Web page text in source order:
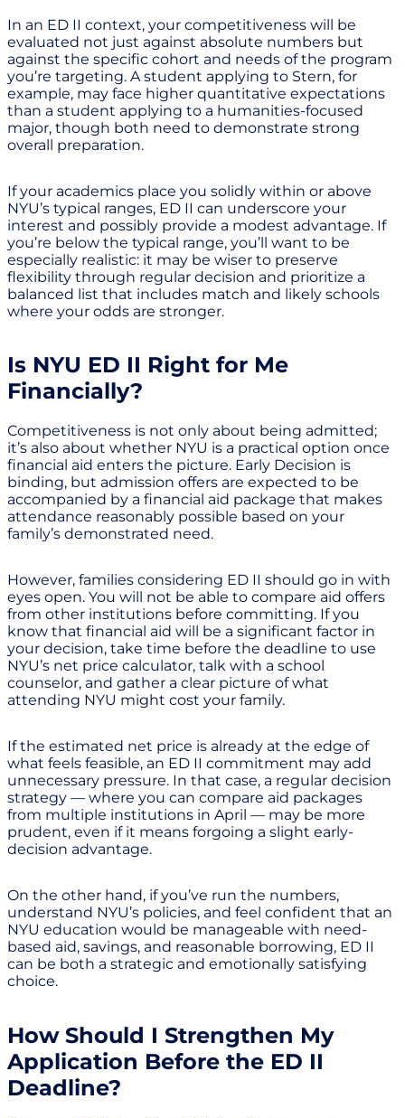
In an ED II context, your competitiveness will be
evaluated not just against absolute numbers but
against the specific cohort and needs of the program
you’re targeting. A student applying to Stern, for
example, may face higher quantitative expectations
than a student applying to a humanities-focused
major, though both need to demonstrate strong
overall preparation.
If your academics place you solidly within or above
NYU’s typical ranges, ED II can underscore your
interest and possibly provide a modest advantage. If
you’re below the typical range, you’ll want to be
especially realistic: it may be wiser to preserve
flexibility through regular decision and prioritize a
balanced list that includes match and likely schools
where your odds are stronger.
Is NYU ED II Right for Me
Financially?
Competitiveness is not only about being admitted;
it’s also about whether NYU is a practical option once
financial aid enters the picture. Early Decision is
binding, but admission offers are expected to be
accompanied by a financial aid package that makes
attendance reasonably possible based on your
family’s demonstrated need.
However, families considering ED II should go in with
eyes open. You will not be able to compare aid offers
from other institutions before committing. If you
know that financial aid will be a significant factor in
your decision, take time before the deadline to use
NYU’s net price calculator, talk with a school
counselor, and gather a clear picture of what
attending NYU might cost your family.
If the estimated net price is already at the edge of
what feels feasible, an ED II commitment may add
unnecessary pressure. In that case, a regular decision
strategy — where you can compare aid packages
from multiple institutions in April — may be more
prudent, even if it means forgoing a slight early-
decision advantage.
On the other hand, if you’ve run the numbers,
understand NYU’s policies, and feel confident that an
NYU education would be manageable with need-
based aid, savings, and reasonable borrowing, ED II
can be both a strategic and emotionally satisfying
choice.
How Should I Strengthen My
Application Before the ED II
Deadline?